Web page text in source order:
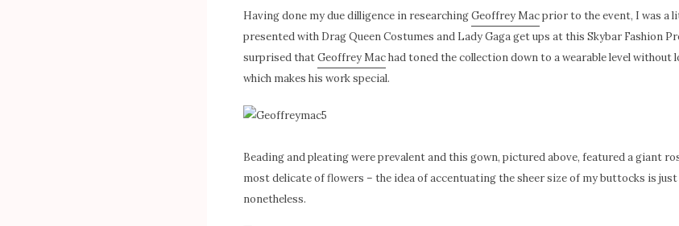
Having done my due dilligence in researchingGeoffrey Macprior to the event, I was a
presented with Drag Queen Costumes and Lady Gaga get ups at this Skybar Fashion
surprised thatGeoffrey Machad toned the collection down to a wearable level
which makes his work special.
Beading and pleating were prevalent and this gown, pictured above, featured a giant
most delicate of flowers – the idea of accentuating the sheer size of my buttocks is
nonetheless.